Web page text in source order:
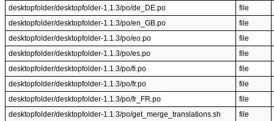
desktopfolder/desktopfolder-1.1.3/po/de_DE.po
file
desktopfolder/desktopfolder-1.1.3/po/en_GB.po
file
desktopfolder/desktopfolder-1.1.3/po/eo.po
file
desktopfolder/desktopfolder-1.1.3/po/es.po
file
desktopfolder/desktopfolder-1.1.3/po/fi.po
file
desktopfolder/desktopfolder-1.1.3/po/fr.po
file
desktopfolder/desktopfolder-1.1.3/po/fr_FR.po
file
desktopfolder/desktopfolder-1.1.3/po/get_merge_translations.sh
file